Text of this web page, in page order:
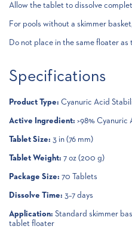
Allow the tablet to dissolve
For pools without a skimmer
Do not place in the same floater
Specifications
Product Type: Cyanuric Acid
Active Ingredient: >98% Cyanuric
Tablet Size: 3 in (76 mm)
Tablet Weight: 7 oz (200 g)
Package Size: 70 Tablets
Dissolve Time: 3–7 days
Application: Standard skimmer
tablet floater